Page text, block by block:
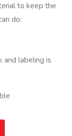
to keep the
do:
labeling is